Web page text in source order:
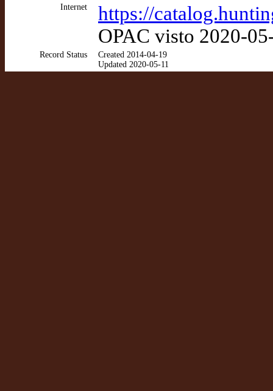
Internet
https://
OPAC visto 2020-
Record Status
Created 2014-04-19
Updated 2020-05-11